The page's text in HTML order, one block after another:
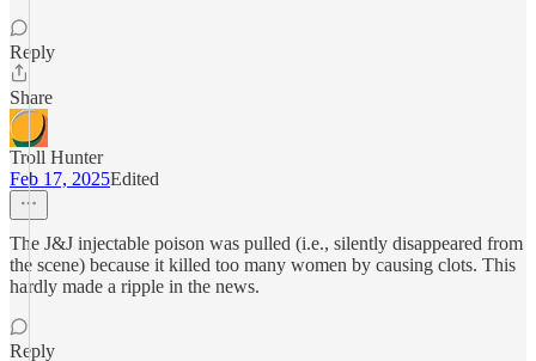
Reply
Share
Troll Hunter
Feb 17, 2025Edited
The J&J injectable poison was pulled (i.e., silently disappeared from
the scene) because it killed too many women by causing clots. This
hardly made a ripple in the news.
Reply